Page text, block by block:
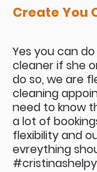
Create You
Yes you can
cleaner if she
do so, we are
cleaning
need to know
a lot of
flexibility and
evreything